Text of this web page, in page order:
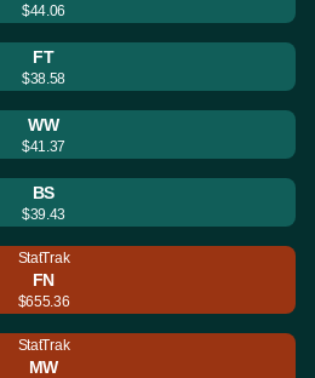
$44.06
FT
$38.58
WW
$41.37
BS
$39.43
StatTrak
FN
$655.36
StatTrak
MW